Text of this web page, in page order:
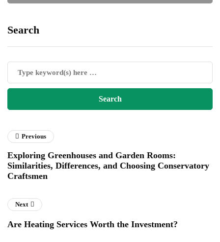
Search
Previous
Exploring Greenhouses and Garden Rooms:
Similarities, Differences, and Choosing Conservatory
Craftsmen
Next
Are Heating Services Worth the Investment?